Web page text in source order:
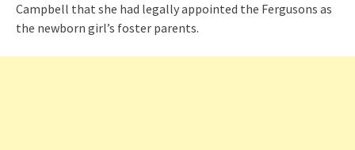
Campbell that she had legally appointed the Fergusons as
the newborn girl’s foster parents.